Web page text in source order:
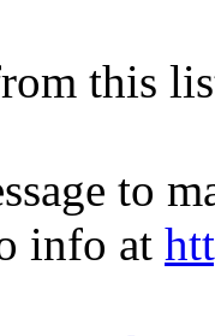
this
to
info at